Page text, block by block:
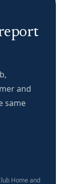
and
same
Home and